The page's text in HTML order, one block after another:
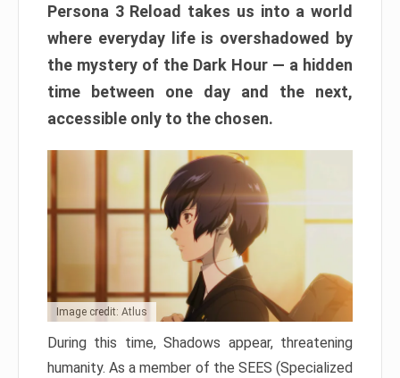
Persona 3 Reload takes us into a world
where everyday life is overshadowed by
the mystery of the Dark Hour — a hidden
time between one day and the next,
accessible only to the chosen.
Image credit: Atlus
During this time, Shadows appear, threatening
humanity. As a member of the SEES (Specialized